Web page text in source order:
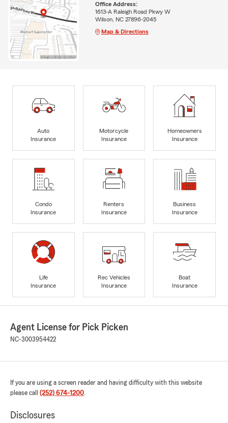
Office Address:
1613-A Raleigh Road Pkwy W
Wilson, NC 27896-2045
Map & Directions
Auto
Insurance
Motorcycle
Insurance
Homeowners
Insurance
Condo
Insurance
Renters
Insurance
Business
Insurance
Life
Insurance
Rec Vehicles
Insurance
Boat
Insurance
Agent License for Pick Picken
NC-3003954422
If you are using a screen reader and having difficulty with this website
please call (252) 674-1200.
Disclosures